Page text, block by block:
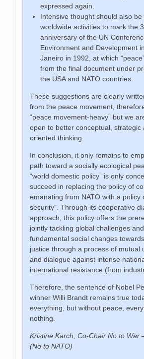
expressed again.
Intensive thought should also be
worldwide activities to mark the
anniversary of the UN
Environment and Development
Janeiro in 1992, at which
from the final document under
the USA and NATO countries.
These suggestions are clearly
from the peace movement,
“peace movement-heavy” but we
open to better conceptual, strategic
oriented thinking.
In conclusion, it only remains to
path toward a socially ecological
“world domestic policy” is only
succeed in replacing the policy of
emanating from NATO with a policy
security”. Through its cooperative
approach, this policy offers the
jointly tackling global challenges
fundamental social changes
justice through a process of mutual
and dialogue against intense
international resistance (from
Therefore, the sentence of Nobel
winner Willi Brandt remains true
everything, but without peace,
nothing.
Kristine Karch, Co-Chair No to War
(No to NATO)